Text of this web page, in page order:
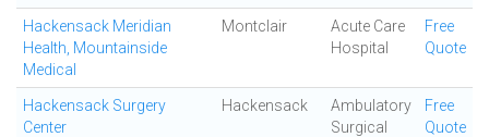
Hackensack Meridian
Health, Mountainside
Medical
Montclair
Acute Care
Hospital
Free
Quote
Hackensack Surgery
Center
Hackensack
Ambulatory
Surgical
Free
Quote